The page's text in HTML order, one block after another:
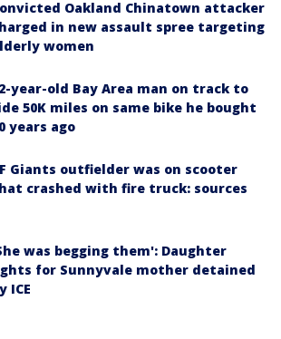
Oakland Chinatown attacker
in new assault spree targeting
women
year-old Bay Area man on track to
50K miles on same bike he bought
years ago
Giants outfielder was on scooter
crashed with fire truck: sources
was begging them': Daughter
for Sunnyvale mother detained
ICE